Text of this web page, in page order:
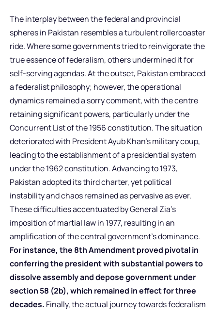
The interplay between the federal and provincial
spheres in Pakistan resembles a turbulent rollercoaster
ride. Where some governments tried to reinvigorate the
true essence of federalism, others undermined it for
self-serving agendas. At the outset, Pakistan embraced
a federalist philosophy; however, the operational
dynamics remained a sorry comment, with the centre
retaining significant powers, particularly under the
Concurrent List of the 1956 constitution. The situation
deteriorated with President Ayub Khan’s military coup,
leading to the establishment of a presidential system
under the 1962 constitution. Advancing to 1973,
Pakistan adopted its third charter, yet political
instability and chaos remained as pervasive as ever.
These difficulties accentuated by General Zia’s
imposition of martial law in 1977, resulting in an
amplification of the central government’s dominance.
For instance, the 8th Amendment proved pivotal in
conferring the president with substantial powers to
dissolve assembly and depose government under
section 58 (2b), which remained in effect for three
decades. Finally, the actual journey towards federalism